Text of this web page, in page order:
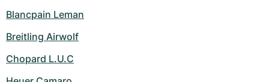
Blancpain Leman
Breitling Airwolf
Chopard L.U.C